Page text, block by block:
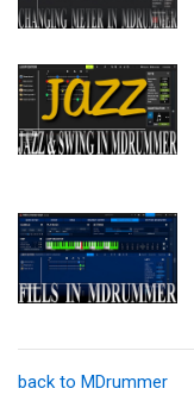
back to MDrummer